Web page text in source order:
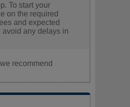
To start your
on the required
and expected
any delays in
recommend